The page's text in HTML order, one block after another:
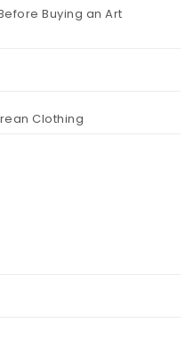
Buying an Art
Clothing